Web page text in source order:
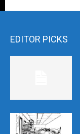
EDITOR PICKS